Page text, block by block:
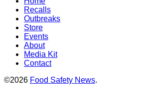
Recalls
Outbreaks
Store
Events
About
Media Kit
Contact
©2026 Food Safety News.